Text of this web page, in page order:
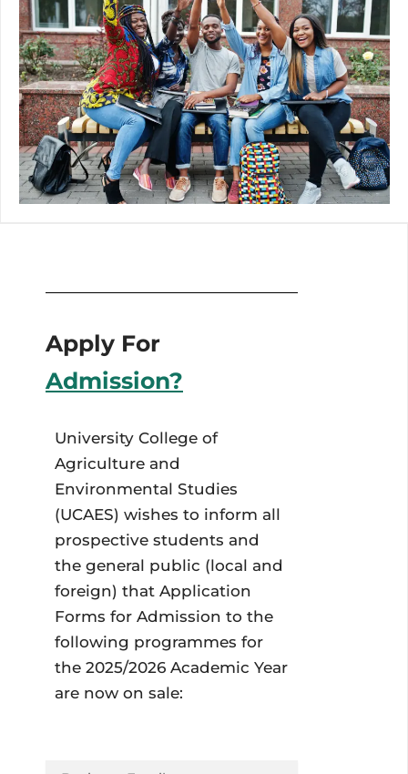
Apply For
Admission?
University College of
Agriculture and
Environmental Studies
(UCAES) wishes to inform all
prospective students and
the general public (local and
foreign) that Application
Forms for Admission to the
following programmes for
the 2025/2026 Academic Year
are now on sale: